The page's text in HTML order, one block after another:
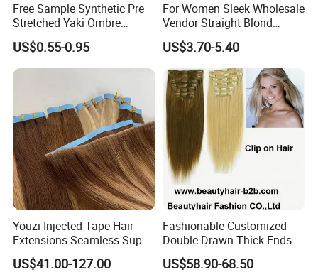
Free Sample Synthetic Pre
Stretched Yaki Ombre
Braiding Hair for Wholesale
Braid Synthetic Hair
Extension
US$0.55-0.95
For Women Sleek Wholesale
Vendor Straight Blond
Ombre Synthetic Hair
Extension
US$3.70-5.40
Youzi Injected Tape Hair
Extensions Seamless Super
Drawn European Injection
Tape-in Extensions
US$41.00-127.00
Fashionable Customized
Double Drawn Thick Ends
Clip on Hair Clip in Hair
Extension
US$58.90-68.50